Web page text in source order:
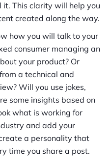
it. This clarity will help you
created along the way.
how you will talk to your
consumer managing an
your product? Or
a technical and
Will you use jokes,
some insights based on
what is working for
and add your
a personality that
time you share a post.